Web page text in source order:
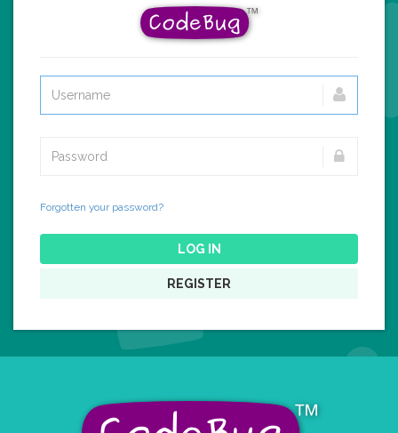
Forgotten your password?
LOG IN
REGISTER